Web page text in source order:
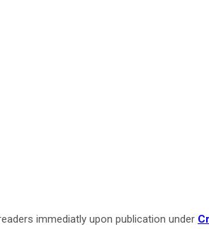
immediatly upon publication under